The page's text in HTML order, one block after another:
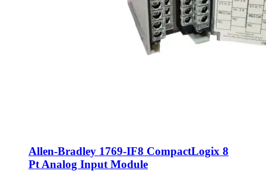
Allen-Bradley 1769-IF8 CompactLogix 8
Pt Analog Input Module